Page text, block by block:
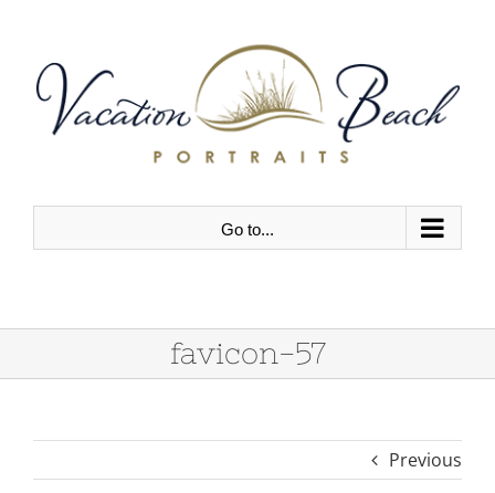
content
Go to...
favicon-57
Previous